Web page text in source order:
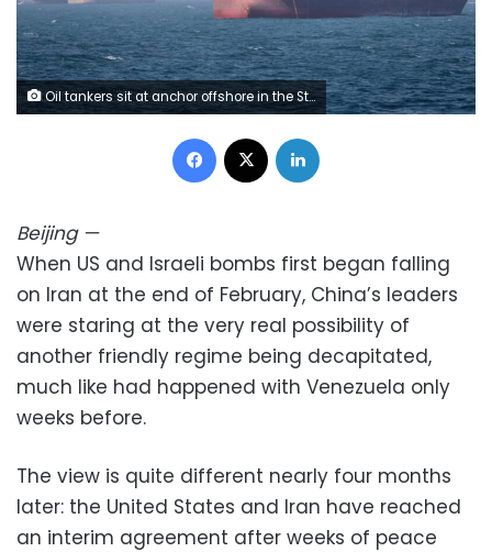
Oil tankers sit at anchor offshore in the Strait of Hormuz off Iran's Bandar Abbas in early May. Amirhosein Khorgooi/AP
Facebook
Beijing—
When US and Israeli bombs first began falling
on Iran at the end of February, China’s leaders
were staring at the very real possibility of
another friendly regime being decapitated,
much like had happened with Venezuela only
weeks before.
The view is quite different nearly four months
later: the United States and Iran have reached
an interim agreement after weeks of peace